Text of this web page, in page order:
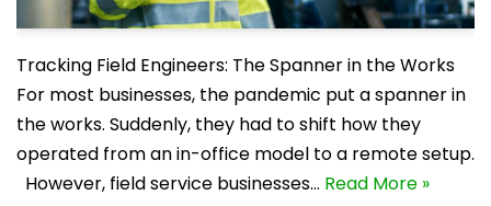
Tracking Field Engineers: The Spanner in the Works
For most businesses, the pandemic put a spanner in
the works. Suddenly, they had to shift how they
operated from an in-office model to a remote setup.
However, field service businesses… Read More »